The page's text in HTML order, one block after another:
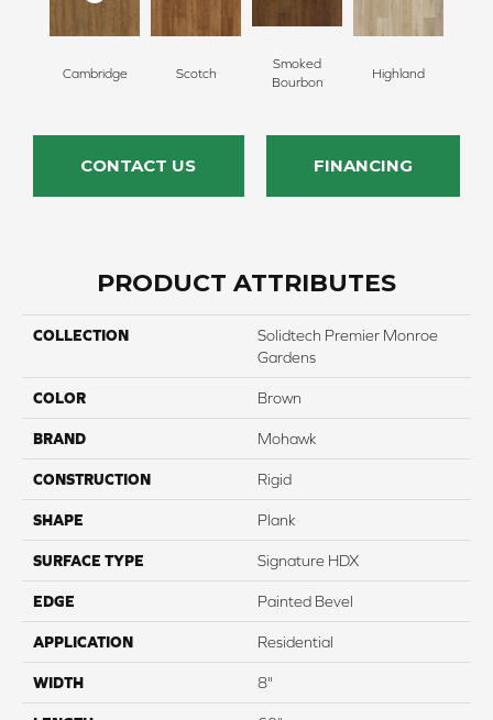
Cambridge Scotch
Smoked
Bourbon
Highland
CONTACT US FINANCING
PRODUCT ATTRIBUTES
COLLECTION
Solidtech Premier Monroe
Gardens
COLOR Brown
BRAND Mohawk
CONSTRUCTION Rigid
SHAPE Plank
SURFACE TYPE Signature HDX
EDGE Painted Bevel
APPLICATION Residential
WIDTH 8"